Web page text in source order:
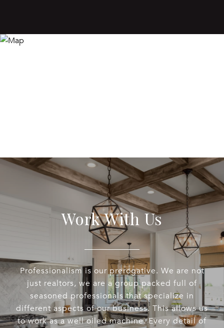
Work With Us
Professionalism is our prerogative. We are not
just realtors, we are a group packed full of
seasoned professionals that specialize in
different aspects of our business. This allows us
to work as a well oiled machine. Every detail of